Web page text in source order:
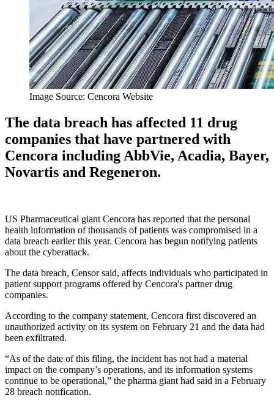
Image Source: Cencora Website
The data breach has affected 11 drug
companies that have partnered with
Cencora including AbbVie, Acadia, Bayer,
Novartis and Regeneron.
US Pharmaceutical giant Cencora has reported that the personal
health information of thousands of patients was compromised in a
data breach earlier this year. Cencora has begun notifying patients
about the cyberattack.
The data breach, Censor said, affects individuals who participated in
patient support programs offered by Cencora's partner drug
companies.
According to the company statement, Cencora first discovered an
unauthorized activity on its system on February 21 and the data had
been exfiltrated.
“As of the date of this filing, the incident has not had a material
impact on the company’s operations, and its information systems
continue to be operational,” the pharma giant had said in a February
28 breach notification.